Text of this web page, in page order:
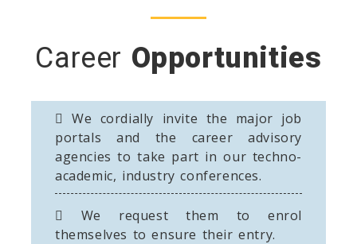
Career Opportunities
We cordially invite the major job
portals and the career advisory
agencies to take part in our techno-
academic, industry conferences.
We request them to enrol
themselves to ensure their entry.